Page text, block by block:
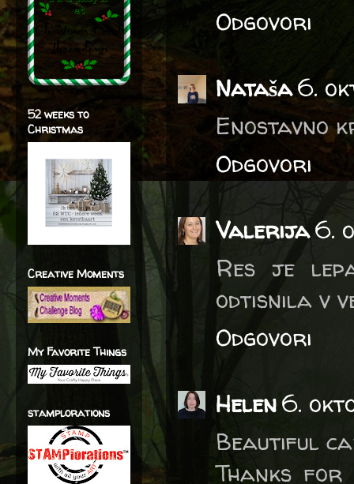
Odgovori
Nataša6.
Enostavno
Odgovori
Valerija6.
Res je
odtisnila v
Odgovori
Helen6.
Beautiful
Thanks for
52 weeks to
Christmas
Creative Moments
My Favorite Things
stamplorations